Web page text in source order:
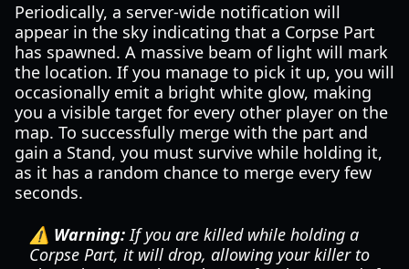
Periodically, a server-wide notification will
appear in the sky indicating that a Corpse Part
has spawned. A massive beam of light will mark
the location. If you manage to pick it up, you will
occasionally emit a bright white glow, making
you a visible target for every other player on the
map. To successfully merge with the part and
gain a Stand, you must survive while holding it,
as it has a random chance to merge every few
seconds.
⚠️ Warning:If you are killed while holding a
Corpse Part, it will drop, allowing your killer to